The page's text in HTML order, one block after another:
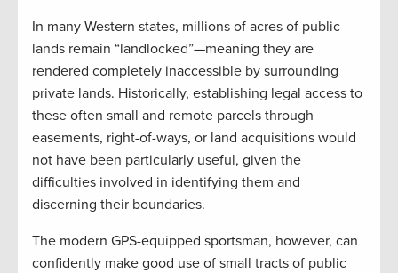
In many Western states, millions of acres of public
lands remain “landlocked”—meaning they are
rendered completely inaccessible by surrounding
private lands. Historically, establishing legal access to
these often small and remote parcels through
easements, right-of-ways, or land acquisitions would
not have been particularly useful, given the
difficulties involved in identifying them and
discerning their boundaries.
The modern GPS-equipped sportsman, however, can
confidently make good use of small tracts of public